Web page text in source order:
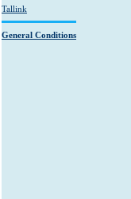
Tallink
General Conditions